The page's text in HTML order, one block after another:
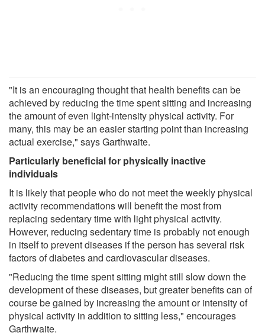
"It is an encouraging thought that health benefits can be
achieved by reducing the time spent sitting and increasing
the amount of even light-intensity physical activity. For
many, this may be an easier starting point than increasing
actual exercise," says Garthwaite.
Particularly beneficial for physically inactive
individuals
It is likely that people who do not meet the weekly physical
activity recommendations will benefit the most from
replacing sedentary time with light physical activity.
However, reducing sedentary time is probably not enough
in itself to prevent diseases if the person has several risk
factors of diabetes and cardiovascular diseases.
"Reducing the time spent sitting might still slow down the
development of these diseases, but greater benefits can of
course be gained by increasing the amount or intensity of
physical activity in addition to sitting less," encourages
Garthwaite.